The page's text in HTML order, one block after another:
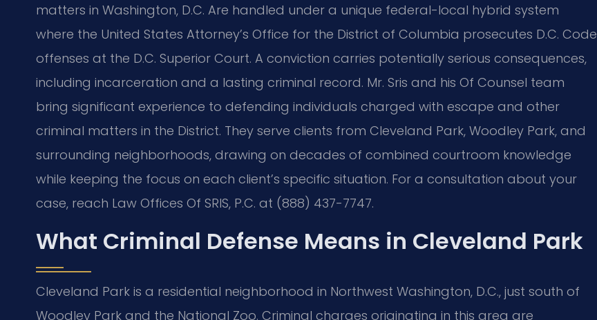
matters in Washington, D.C. Are handled under a unique federal-local hybrid system
where the United States Attorney’s Office for the District of Columbia prosecutes D.C. Code
offenses at the D.C. Superior Court. A conviction carries potentially serious consequences,
including incarceration and a lasting criminal record. Mr. Sris and his Of Counsel team
bring significant experience to defending individuals charged with escape and other
criminal matters in the District. They serve clients from Cleveland Park, Woodley Park, and
surrounding neighborhoods, drawing on decades of combined courtroom knowledge
while keeping the focus on each client’s specific situation. For a consultation about your
case, reach Law Offices Of SRIS, P.C. at (888) 437-7747.
What Criminal Defense Means in Cleveland Park
Cleveland Park is a residential neighborhood in Northwest Washington, D.C., just south of
Woodley Park and the National Zoo. Criminal charges originating in this area are